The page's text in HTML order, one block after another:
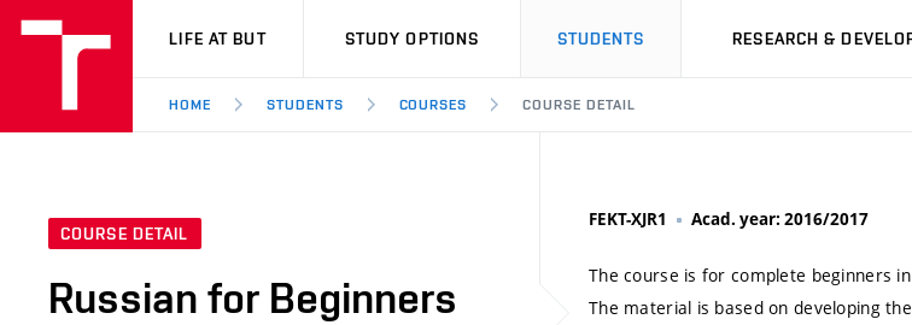
VUT
LIFE AT BUT STUDY OPTIONS STUDENTS RESEARCH &
HOME STUDENTS COURSES COURSE DETAIL
COURSE DETAIL
Russian for Beginners
FEKT-XJR1 Acad. year: 2016/2017
The course is for complete beginners in
The material is based on developing